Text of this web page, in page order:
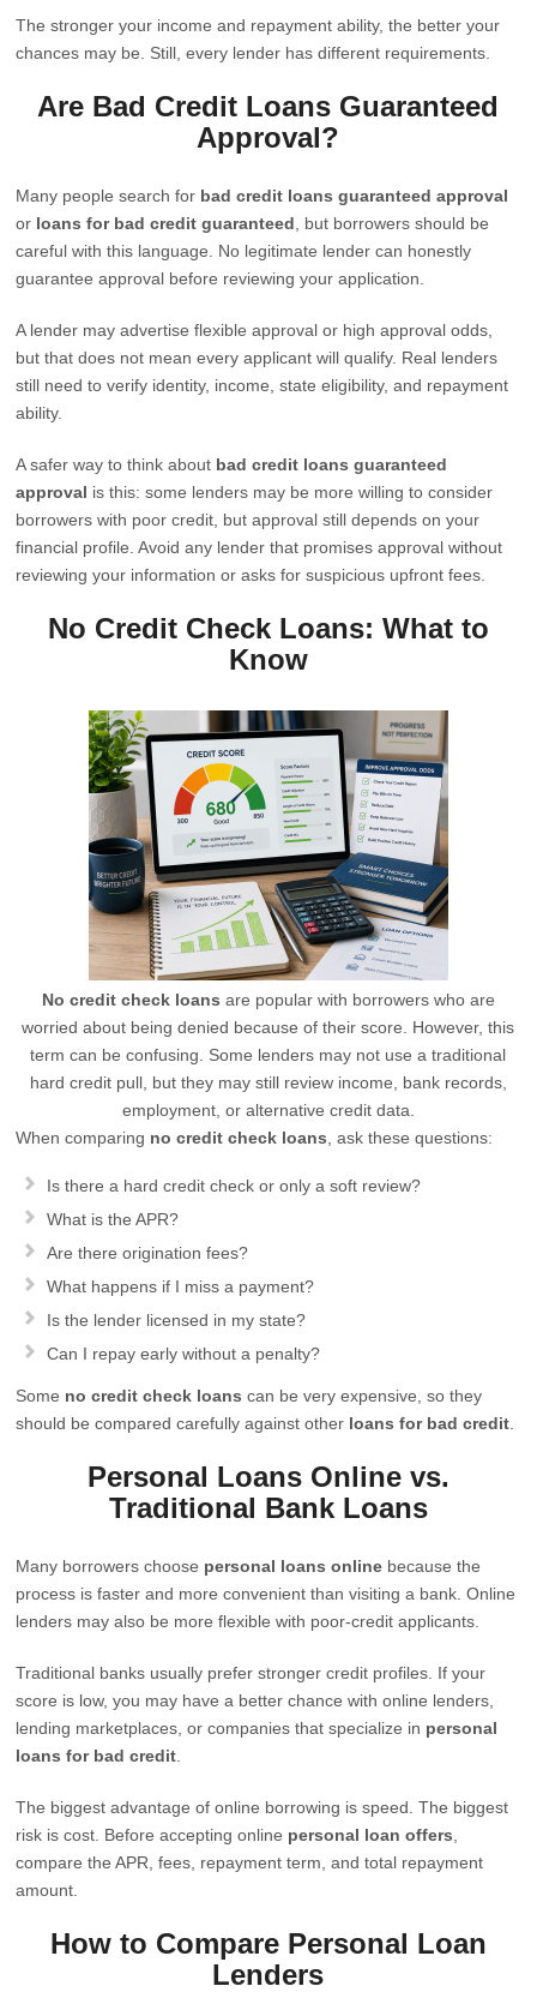
The stronger your income and repayment ability, the better your
chances may be. Still, every lender has different requirements.
Are Bad Credit Loans Guaranteed
Approval?
Many people search for bad credit loans guaranteed approval
or loans for bad credit guaranteed , but borrowers should be
careful with this language. No legitimate lender can honestly
guarantee approval before reviewing your application.
A lender may advertise flexible approval or high approval odds,
but that does not mean every applicant will qualify. Real lenders
still need to verify identity, income, state eligibility, and repayment
ability.
A safer way to think about bad credit loans guaranteed
approval is this: some lenders may be more willing to consider
borrowers with poor credit, but approval still depends on your
financial profile. Avoid any lender that promises approval without
reviewing your information or asks for suspicious upfront fees.
No Credit Check Loans: What to
Know
No credit check loans are popular with borrowers who are
worried about being denied because of their score. However, this
term can be confusing. Some lenders may not use a traditional
hard credit pull, but they may still review income, bank records,
employment, or alternative credit data.
When comparing no credit check loans , ask these questions:
Is there a hard credit check or only a soft review?
What is the APR?
Are there origination fees?
What happens if I miss a payment?
Is the lender licensed in my state?
Can I repay early without a penalty?
Some no credit check loans can be very expensive, so they
should be compared carefully against other loans for bad credit
Personal Loans Online vs.
Traditional Bank Loans
Many borrowers choose personal loans online because the
process is faster and more convenient than visiting a bank. Online
lenders may also be more flexible with poor-credit applicants.
Traditional banks usually prefer stronger credit profiles. If your
score is low, you may have a better chance with online lenders,
lending marketplaces, or companies that specialize in personal
loans for bad credit
The biggest advantage of online borrowing is speed. The biggest
risk is cost. Before accepting online personal loan offers
compare the APR, fees, repayment term, and total repayment
amount.
How to Compare Personal Loan
Lenders